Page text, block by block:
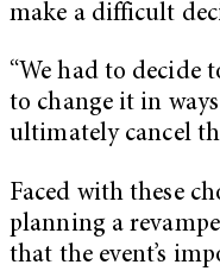
make a difficult
“We had to decide
to change it in
ultimately cancel
Faced with these
planning a
that the event’s